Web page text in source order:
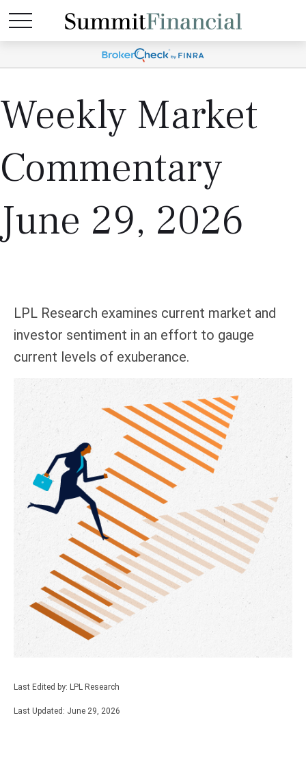
Weekly Market
Commentary
June 29, 2026
LPL Research examines current market and
investor sentiment in an effort to gauge
current levels of exuberance.
Last Edited by: LPL Research
Last Updated: June 29, 2026